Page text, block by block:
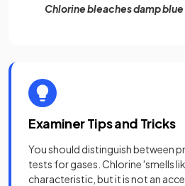
Chlorine bleaches damp
Examiner Tips and Tricks
You should distinguish between
tests for gases. Chlorine 'smells
characteristic, but it is not an